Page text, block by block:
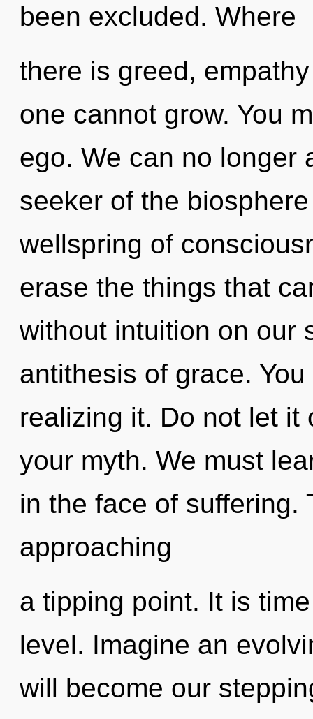
been excluded. Where
there is greed,
one cannot grow. You
ego. We can no longer
seeker of the
wellspring of
erase the things that
without intuition on our
antithesis of grace.
realizing it. Do not let it
your myth. We must
in the face of suffering.
approaching
a tipping point. It is
level. Imagine an
will become our